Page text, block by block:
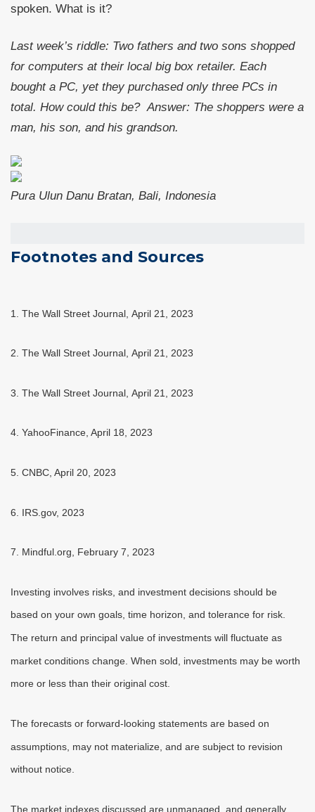
spoken. What is it?
Last week’s riddle: Two fathers and two sons shopped
for computers at their local big box retailer. Each
bought a PC, yet they purchased only three PCs in
total. How could this be?Answer: The shoppers were a
man, his son, and his grandson.
Pura Ulun Danu Bratan, Bali, Indonesia
Footnotes and Sources
1. The Wall Street Journal, April 21, 2023
2. The Wall Street Journal, April 21, 2023
3. The Wall Street Journal, April 21, 2023
4. YahooFinance, April 18, 2023
5. CNBC, April 20, 2023
6. IRS.gov, 2023
7. Mindful.org, February 7, 2023
Investing involves risks, and investment decisions should be
based on your own goals, time horizon, and tolerance for risk.
The return and principal value of investments will fluctuate as
market conditions change. When sold, investments may be worth
more or less than their original cost.
The forecasts or forward-looking statements are based on
assumptions, may not materialize, and are subject to revision
without notice.
The market indexes discussed are unmanaged, and generally,